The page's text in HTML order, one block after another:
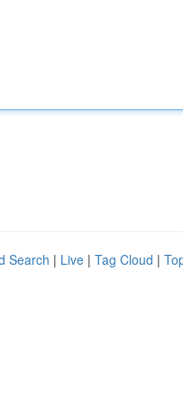
Search | Live | Tag Cloud |